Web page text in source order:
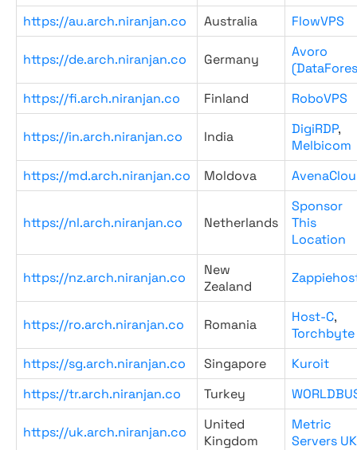
https://au.arch.niranjan.co
Australia FlowVPS
https://de.arch.niranjan.co Germany
Avoro
https://fi.arch.niranjan.co
Finland RoboVPS
https://in.arch.niranjan.co India DigiRDP,
Melbicom
https://md.arch.niranjan.co
Moldova
https://nl.arch.niranjan.co Netherlands
Sponsor
This
Location
https://nz.arch.niranjan.co
New
Zealand
https://ro.arch.niranjan.co Romania Host-C,
Torchbyte
https://sg.arch.niranjan.co
Singapore
Kuroit
https://tr.arch.niranjan.co
Turkey
https://uk.arch.niranjan.co
United
Kingdom
Metric
Servers UK